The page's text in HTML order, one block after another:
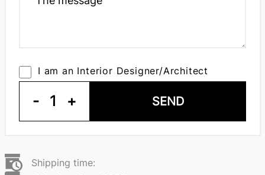
I am an Interior Designer/Architect
- 1 + SEND
Shipping time: